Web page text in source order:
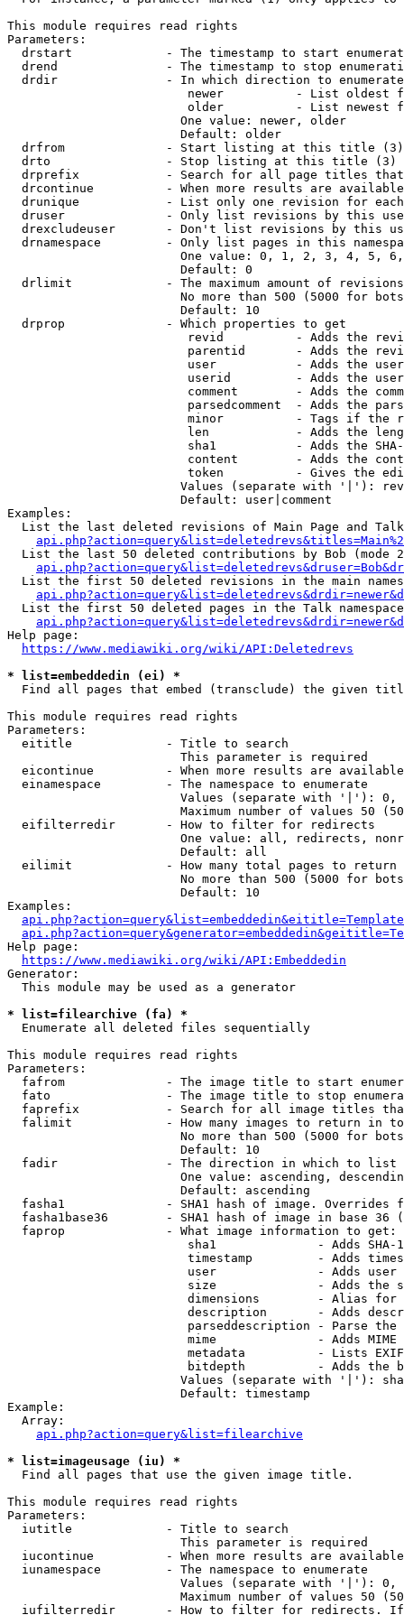
This module requires read rights
Parameters:
drstart             - The timestamp to start
drend               - The timestamp to stop
drdir               - In which direction to
newer          - List oldest
older          - List newest
                        One value: newer, older
                        Default: older
  drfrom              - Start listing at this title (3)
  drto                - Stop listing at this title (3)
drprefix            - Search for all page titles
drcontinue          - When more results are
drunique            - List only one revision for
druser              - Only list revisions by this
drexcludeuser       - Don't list revisions by this
drnamespace         - Only list pages in this
One value: 0, 1, 2, 3, 4, 5,
                        Default: 0
drlimit             - The maximum amount of
No more than 500 (5000 for
                        Default: 10
  drprop              - Which properties to get
revid          - Adds the
parentid       - Adds the
user           - Adds the
userid         - Adds the
comment        - Adds the
parsedcomment  - Adds the
minor          - Tags if the
len            - Adds the
sha1           - Adds the
content        - Adds the
token          - Gives the
Values (separate with '|'):
                        Default: user|comment
Examples:
List the last deleted revisions of Main Page and
List the last 50 deleted contributions by Bob (mode
List the first 50 deleted revisions in the main
List the first 50 deleted pages in the Talk
Help page:
https://www.mediawiki.org/wiki/API:Deletedrevs
* list=embeddedin (ei) *
Find all pages that embed (transclude) the given
This module requires read rights
Parameters:
  eititle             - Title to search
                        This parameter is required
eicontinue          - When more results are
  einamespace         - The namespace to enumerate
Values (separate with '|'):
Maximum number of values 50
  eifilterredir       - How to filter for redirects
One value: all, redirects,
                        Default: all
  eilimit             - How many total pages to return
No more than 500 (5000 for
                        Default: 10
Examples:
Help page:
https://www.mediawiki.org/wiki/API:Embeddedin
Generator:
  This module may be used as a generator
* list=filearchive (fa) *
  Enumerate all deleted files sequentially
This module requires read rights
Parameters:
fafrom              - The image title to start
fato                - The image title to stop
faprefix            - Search for all image titles
falimit             - How many images to return in
No more than 500 (5000 for
                        Default: 10
  fadir               - The direction in which to list
One value: ascending,
                        Default: ascending
fasha1              - SHA1 hash of image. Overrides
fasha1base36        - SHA1 hash of image in base 36
  faprop              - What image information to get:
sha1              - Adds SHA-
timestamp         - Adds
user              - Adds
size              - Adds the
dimensions        - Alias for
description       - Adds
parseddescription - Parse the
mime              - Adds MIME
metadata          - Lists
bitdepth          - Adds the
Values (separate with '|'):
                        Default: timestamp
Example:
  Array:
api.php?action=query&list=filearchive
* list=imageusage (iu) *
  Find all pages that use the given image title.
This module requires read rights
Parameters:
  iutitle             - Title to search
                        This parameter is required
iucontinue          - When more results are
  iunamespace         - The namespace to enumerate
Values (separate with '|'):
Maximum number of values 50
iufilterredir       - How to filter for redirects.